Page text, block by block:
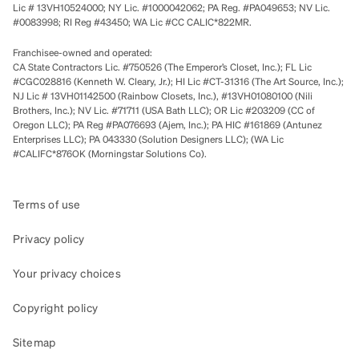
Lic # 13VH10524000; NY Lic. #1000042062; PA Reg. #PA049653; NV Lic.
#0083998; RI Reg #43450; WA Lic #CC CALIC*822MR.
Franchisee-owned and operated:
CA State Contractors Lic. #750526 (The Emperor’s Closet, Inc.); FL Lic
#CGC028816 (Kenneth W. Cleary, Jr.); HI Lic #CT-31316 (The Art Source, Inc.);
NJ Lic # 13VH01142500 (Rainbow Closets, Inc.), #13VH01080100 (Nili
Brothers, Inc.); NV Lic. #71711 (USA Bath LLC); OR Lic #203209 (CC of
Oregon LLC); PA Reg #PA076693 (Ajem, Inc.); PA HIC #161869 (Antunez
Enterprises LLC); PA 043330 (Solution Designers LLC); (WA Lic
#CALIFC*876OK (Morningstar Solutions Co).
Terms of use
Privacy policy
Your privacy choices
Copyright policy
Sitemap